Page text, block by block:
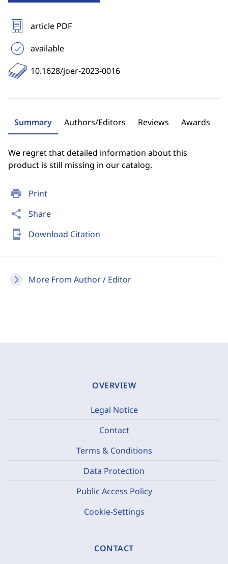
print Print
share Share
send_to_mobile Download Citation
More From Author / Editor
article PDF
available
10.1628/joer-2023-0016
Summary Authors/Editors Reviews Awards
We regret that detailed information about this
product is still missing in our catalog.
OVERVIEW
Legal Notice
Contact
Terms & Conditions
Data Protection
Public Access Policy
Cookie-Settings
CONTACT